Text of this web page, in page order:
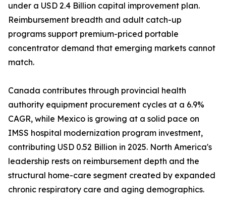
under a USD 2.4 Billion capital improvement plan.
Reimbursement breadth and adult catch-up
programs support premium-priced portable
concentrator demand that emerging markets cannot
match.
Canada contributes through provincial health
authority equipment procurement cycles at a 6.9%
CAGR, while Mexico is growing at a solid pace on
IMSS hospital modernization program investment,
contributing USD 0.52 Billion in 2025. North America's
leadership rests on reimbursement depth and the
structural home-care segment created by expanded
chronic respiratory care and aging demographics.